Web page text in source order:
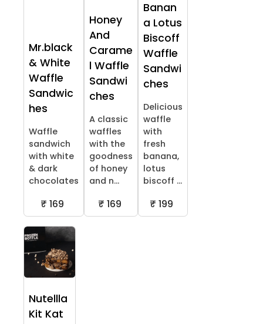
Mr.black
& White
Waffle
Sandwic
hes
Waffle
sandwich
with white
& dark
chocolates
₹ 169
Honey
And
Carame
l Waffle
Sandwi
ches
A classic
waffles
with the
goodness
of honey
and n...
₹ 169
Banan
a Lotus
Biscoff
Waffle
Sandwi
ches
Delicious
waffle
with
fresh
banana,
lotus
biscoff ...
₹ 199
Nutellla
Kit Kat